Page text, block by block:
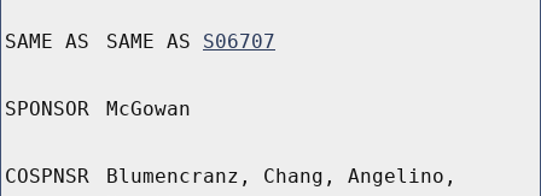
SAME AS SAME AS S06707
SPONSOR McGowan
COSPNSR
Blumencranz, Chang, Angelino,